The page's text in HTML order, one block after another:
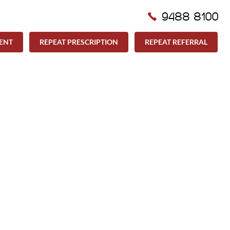
9488 8100
REPEAT PRESCRIPTION REPEAT REFERRAL